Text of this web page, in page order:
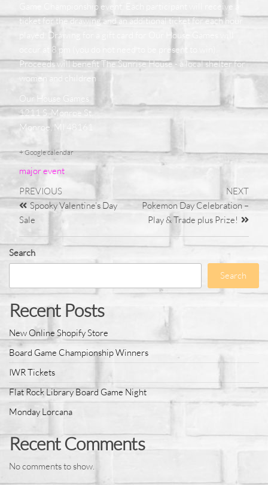
Game Championship event. Each participant will receive a
ticket for the drawing and an additional ticket for each hour
played. Drawing for a gift card for Our House Games will
occur at 8 pm (you do not need to be present to win).
Proceeds will benefit The Sunrise House - a local shelter for
women and children
Our House Games
1211 S. Monroe St.
Monroe, MI 48161
+ Google calendar
major event
PREVIOUS
Spooky Valentine’s Day
Sale
NEXT
Pokemon Day Celebration –
Play & Trade plus Prize!
Search
Search
Recent Posts
New Online Shopify Store
Board Game Championship Winners
IWR Tickets
Flat Rock Library Board Game Night
Monday Lorcana
Recent Comments
No comments to show.